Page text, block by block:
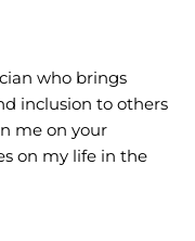
who brings
inclusion to others
me on your
on my life in the